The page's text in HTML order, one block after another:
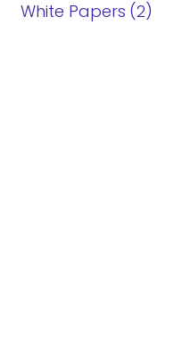
White Papers
2